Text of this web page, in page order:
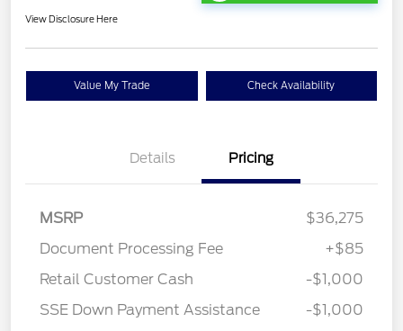
View Disclosure Here
Value My Trade Check Availability
Details Pricing
MSRP
$36,275
Document Processing Fee
+$85
Retail Customer Cash
-$1,000
SSE Down Payment Assistance
-$1,000